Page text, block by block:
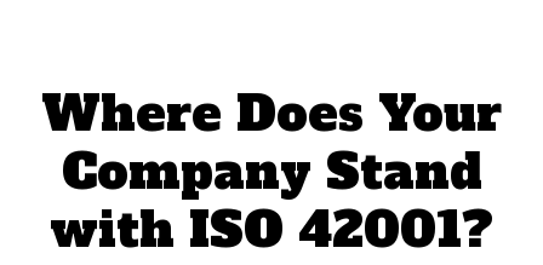
Where Does Your
Company Stand
with ISO 42001?